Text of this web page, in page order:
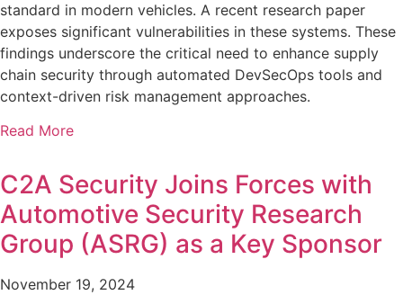
standard in modern vehicles. A recent research paper
exposes significant vulnerabilities in these systems. These
findings underscore the critical need to enhance supply
chain security through automated DevSecOps tools and
context-driven risk management approaches.
Read More
C2A Security Joins Forces with
Automotive Security Research
Group (ASRG) as a Key Sponsor
November 19, 2024